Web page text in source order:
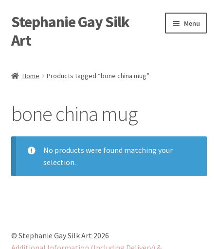
Skip
to
navigation
Skip
to
content
Stephanie Gay Silk
Art
Menu
Visit
menu
Contact
Expand
Home Products tagged “bone china mug”
bone china mug
No products were found matching your
selection.
© Stephanie Gay Silk Art 2026